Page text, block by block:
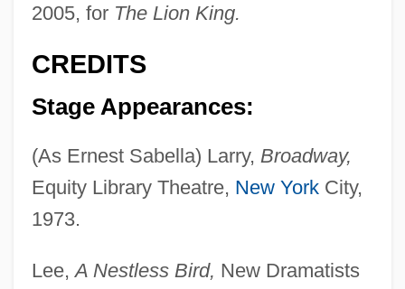
2005, for The Lion King.
CREDITS
Stage Appearances:
(As Ernest Sabella) Larry, Broadway,
Equity Library Theatre, New YorkCity,
1973.
Lee,A Nestless Bird, New Dramatists